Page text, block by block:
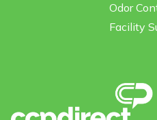
Odor
Facility